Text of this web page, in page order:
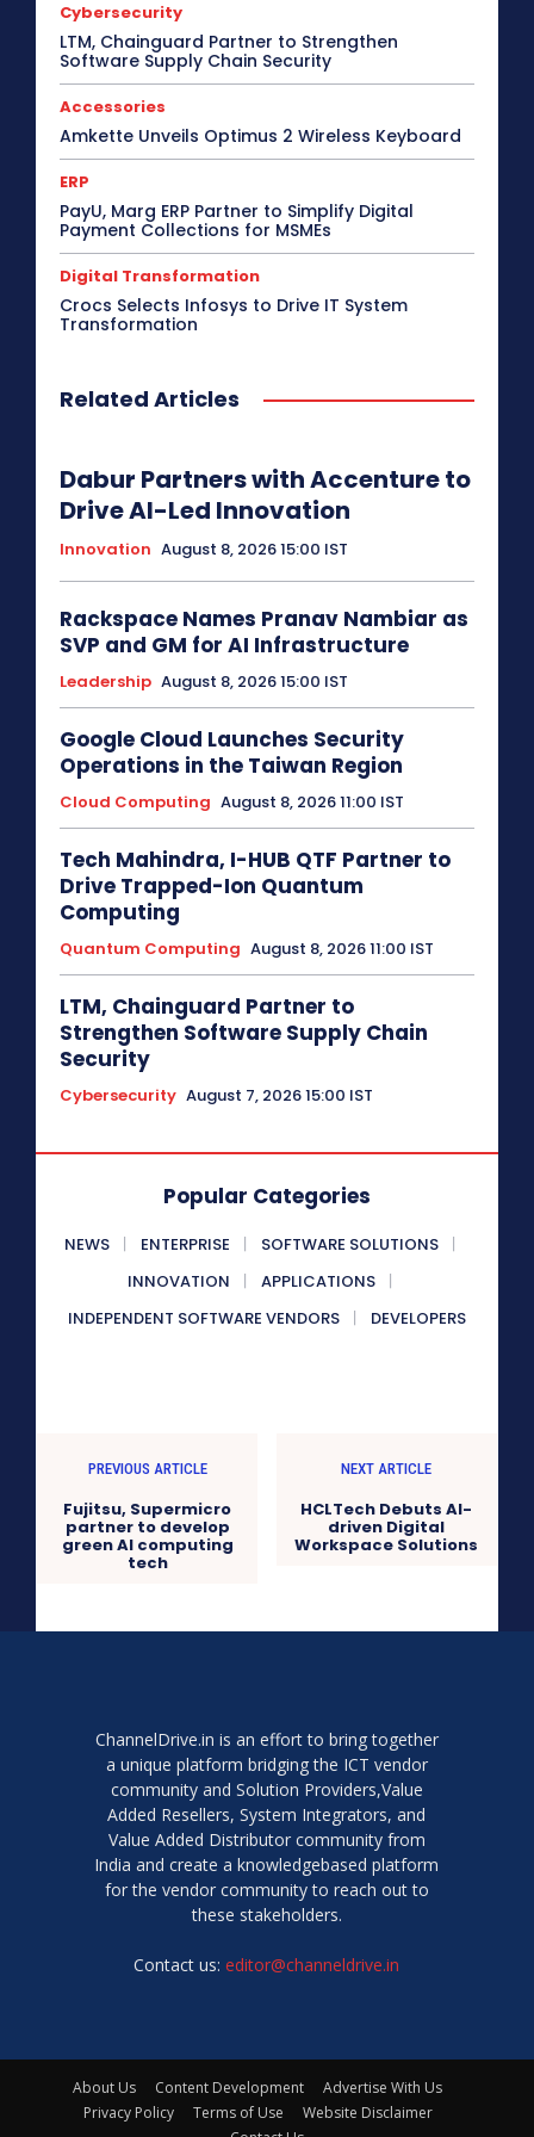
Display Solutions
e-Commerce
e-Governance
Edge Computing
Education
Electric Vehicle
Enterprise Networking
ERP Ethernet
Europe
Event
Gaming Monitor
GITEX Green IT
Hardware
Headset
HPC
Hybrid Work
Kubernetes
Laptop Latin America
Leadership
Leadership Interview
M2M
Cybersecurity
LTM, Chainguard Partner to Strengthen
Software Supply Chain Security
Accessories
Amkette Unveils Optimus 2 Wireless Keyboard
ERP
PayU, Marg ERP Partner to Simplify Digital
Payment Collections for MSMEs
Digital Transformation
Crocs Selects Infosys to Drive IT System
Transformation
Related Articles
Dabur Partners with Accenture to
Drive AI-Led Innovation
Innovation August 8, 2026 15:00 IST
Rackspace Names Pranav Nambiar as
SVP and GM for AI Infrastructure
Leadership August 8, 2026 15:00 IST
Google Cloud Launches Security
Operations in the Taiwan Region
Cloud Computing August 8, 2026 11:00 IST
Tech Mahindra, I-HUB QTF Partner to
Drive Trapped-Ion Quantum
Computing
Quantum Computing August 8, 2026 11:00 IST
LTM, Chainguard Partner to
Strengthen Software Supply Chain
Security
Cybersecurity August 7, 2026 15:00 IST
Popular Categories
NEWS ENTERPRISE
SOFTWARE SOLUTIONS
INNOVATION
APPLICATIONS
INDEPENDENT SOFTWARE VENDORS
DEVELOPERS
PREVIOUS ARTICLE
Fujitsu, Supermicro
partner to develop
green AI computing
tech
NEXT ARTICLE
HCLTech Debuts AI-
driven Digital
Workspace Solutions
ChannelDrive.in is an effort to bring together
a unique platform bridging the ICT vendor
community and Solution Providers,Value
Added Resellers, System Integrators, and
Value Added Distributor community from
India and create a knowledgebased platform
for the vendor community to reach out to
these stakeholders.
Contact us:editor@channeldrive.in
About Us Content Development
Advertise With Us
Privacy Policy
Terms of Use
Website Disclaimer